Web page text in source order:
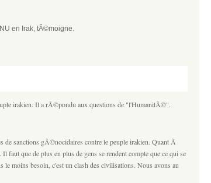
en Irak, tÃ©moigne.
irakien. Il a rÃ©pondu aux questions de "l'HumanitÃ©".
sanctions gÃ©nocidaires contre le peuple irakien. Quant Ã
que de plus en plus de gens se rendent compte que ce qui se
le moins besoin, c'est un clash des civilisations. Nous avons au